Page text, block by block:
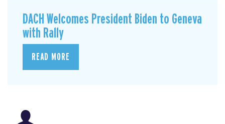
DACH Welcomes President Biden to Geneva
with Rally
READ MORE